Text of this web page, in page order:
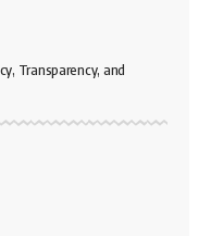
Transparency, and